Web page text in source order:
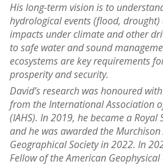
His long-term vision is to
hydrological events (flood,
impacts under climate and other
to safe water and sound
ecosystems are key requirements
prosperity and security.
David’s research was honoured
from the International Association
(IAHS). In 2019, he became a Royal
and he was awarded the
Geographical Society in 2022. In
Fellow of the American Geophysical